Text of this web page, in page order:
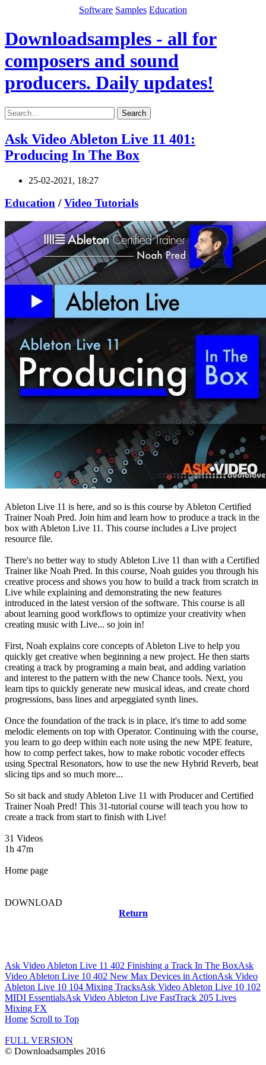
Software Samples Education
Downloadsamples - all for
composers and sound
producers. Daily updates!
Search
Ask Video Ableton Live 11 401:
Producing In The Box
25-02-2021, 18:27
Education /Video Tutorials
Ableton Live 11 is here, and so is this course by Ableton Certified
Trainer Noah Pred. Join him and learn how to produce a track in the
box with Ableton Live 11. This course includes a Live project
resource file.
There's no better way to study Ableton Live 11 than with a Certified
Trainer like Noah Pred. In this course, Noah guides you through his
creative process and shows you how to build a track from scratch in
Live while explaining and demonstrating the new features
introduced in the latest version of the software. This course is all
about learning good workflows to optimize your creativity when
creating music with Live... so join in!
First, Noah explains core concepts of Ableton Live to help you
quickly get creative when beginning a new project. He then starts
creating a track by programing a main beat, and adding variation
and interest to the pattern with the new Chance tools. Next, you
learn tips to quickly generate new musical ideas, and create chord
progressions, bass lines and arpeggiated synth lines.
Once the foundation of the track is in place, it's time to add some
melodic elements on top with Operator. Continuing with the course,
you learn to go deep within each note using the new MPE feature,
how to comp perfect takes, how to make robotic vocoder effects
using Spectral Resonators, how to use the new Hybrid Reverb, beat
slicing tips and so much more...
So sit back and study Ableton Live 11 with Producer and Certified
Trainer Noah Pred! This 31-tutorial course will teach you how to
create a track from start to finish with Live!
31 Videos
1h 47m
Home page
DOWNLOAD
Return
Ask Video Ableton Live 11 402 Finishing a Track In The BoxAsk
Video Ableton Live 10 402 New Max Devices in ActionAsk Video
Ableton Live 10 104 Mixing TracksAsk Video Ableton Live 10 102
MIDI EssentialsAsk Video Ableton Live FastTrack 205 Lives
Mixing FX
Home Scroll to Top
FULL VERSION
© Downloadsamples 2016